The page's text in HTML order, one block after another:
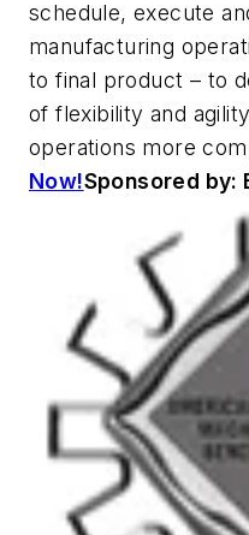
schedule, execute
manufacturing
to final product – to
of flexibility and
operations more
Now!Sponsored by: